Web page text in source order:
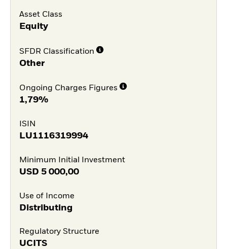
Asset Class
Equity
SFDR Classification
Other
Ongoing Charges Figures
1,79%
ISIN
LU1116319994
Minimum Initial Investment
USD 5 000,00
Use of Income
Distributing
Regulatory Structure
UCITS